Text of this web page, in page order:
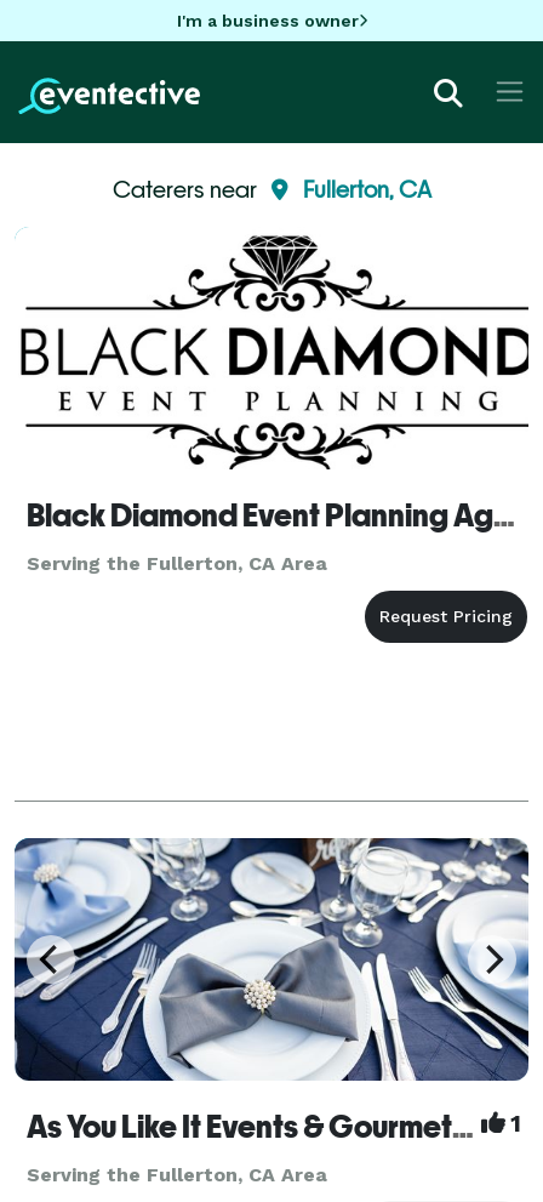
I'm a business owner
Caterers near Fullerton, CA
Black Diamond Event Planning Agency, inc.
Serving the Fullerton, CA Area
As You Like It Events & Gourmet Gourmet Catering 1
Serving the Fullerton, CA Area